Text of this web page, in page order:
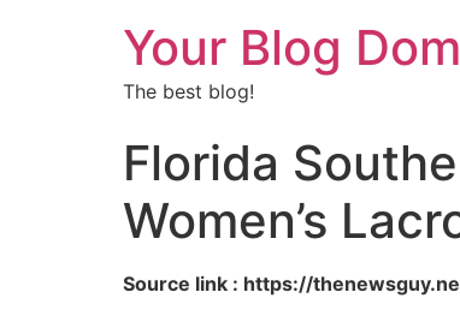
Your Blog
The best blog!
Florida
Women’s
Source link : https://